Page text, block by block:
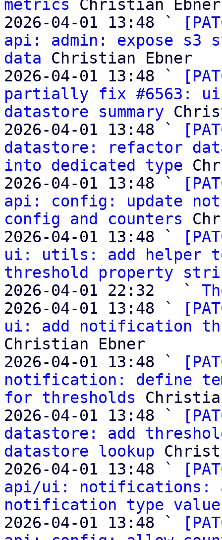
metrics Christian Ebner
2026-04-01 13:48 `
api: admin: expose
data Christian Ebner
2026-04-01 13:48 `
partially fix #6563:
datastore summary
2026-04-01 13:48 `
datastore: refactor
into dedicated type
2026-04-01 13:48 `
api: config: update
config and counters
2026-04-01 13:48 `
ui: utils: add helper
threshold property
2026-04-01 22:32   `
2026-04-01 13:48 `
ui: add notification
Christian Ebner
2026-04-01 13:48 `
notification: define
for thresholds
2026-04-01 13:48 `
datastore: add
datastore lookup
2026-04-01 13:48 `
api/ui: notifications:
notification type value
2026-04-01 13:48 `